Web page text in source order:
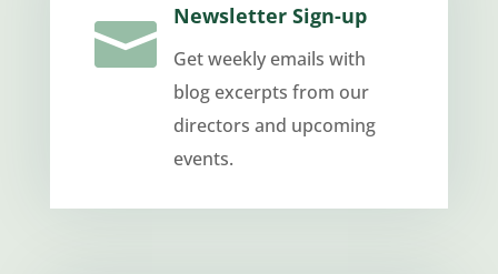
 Newsletter Sign-up
Get weekly emails with
blog excerpts from our
directors and upcoming
events.